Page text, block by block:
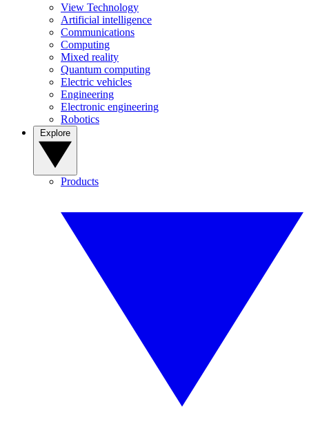
View Technology
Artificial intelligence
Communications
Computing
Mixed reality
Quantum computing
Electric vehicles
Engineering
Electronic engineering
Robotics
Products